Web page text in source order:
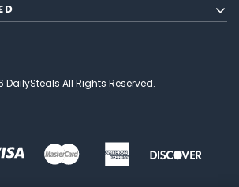
DailySteals All Rights Reserved.